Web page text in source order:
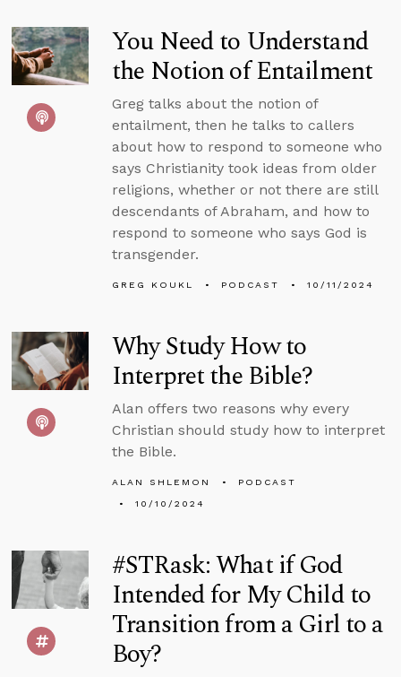
You Need to Understand
the Notion of Entailment
Greg talks about the notion of
entailment, then he talks to callers
about how to respond to someone who
says Christianity took ideas from older
religions, whether or not there are still
descendants of Abraham, and how to
respond to someone who says God is
transgender.
GREG KOUKL PODCAST 10/11/2024
Why Study How to
Interpret the Bible?
Alan offers two reasons why every
Christian should study how to interpret
the Bible.
ALAN SHLEMON
PODCAST
10/10/2024
#STRask: What if God
Intended for My Child to
Transition from a Girl to a
Boy?